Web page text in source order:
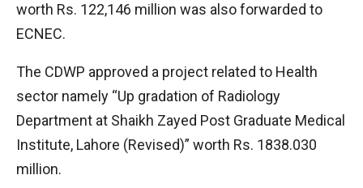
worth Rs. 122,146 million was also forwarded to
ECNEC.
The CDWP approved a project related to Health
sector namely “Up gradation of Radiology
Department at Shaikh Zayed Post Graduate Medical
Institute, Lahore (Revised)” worth Rs. 1838.030
million.